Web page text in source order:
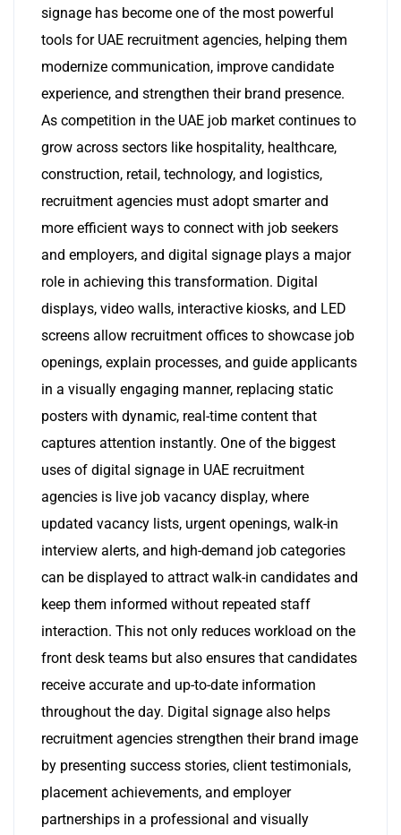
signage has become one of the most powerful
tools for UAE recruitment agencies, helping them
modernize communication, improve candidate
experience, and strengthen their brand presence.
As competition in the UAE job market continues to
grow across sectors like hospitality, healthcare,
construction, retail, technology, and logistics,
recruitment agencies must adopt smarter and
more efficient ways to connect with job seekers
and employers, and digital signage plays a major
role in achieving this transformation. Digital
displays, video walls, interactive kiosks, and LED
screens allow recruitment offices to showcase job
openings, explain processes, and guide applicants
in a visually engaging manner, replacing static
posters with dynamic, real-time content that
captures attention instantly. One of the biggest
uses of digital signage in UAE recruitment
agencies is live job vacancy display, where
updated vacancy lists, urgent openings, walk-in
interview alerts, and high-demand job categories
can be displayed to attract walk-in candidates and
keep them informed without repeated staff
interaction. This not only reduces workload on the
front desk teams but also ensures that candidates
receive accurate and up-to-date information
throughout the day. Digital signage also helps
recruitment agencies strengthen their brand image
by presenting success stories, client testimonials,
placement achievements, and employer
partnerships in a professional and visually